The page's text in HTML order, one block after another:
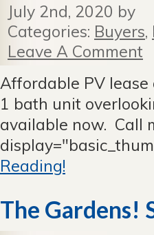
July 2nd, 2020 by
Categories: Buyers,
Leave A Comment
Affordable PV
1 bath unit
available now. Call
Reading!
The Gardens!